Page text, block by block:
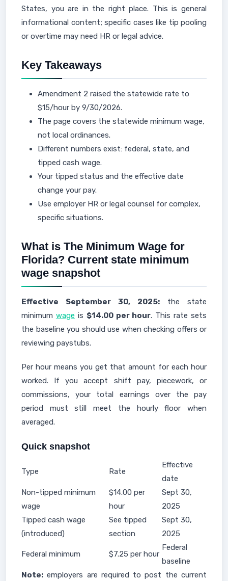
States, you are in the right place. This is general
informational content; specific cases like tip pooling
or overtime may need HR or legal advice.
Key Takeaways
Amendment 2 raised the statewide rate to
$15/hour by 9/30/2026.
The page covers the statewide minimum wage,
not local ordinances.
Different numbers exist: federal, state, and
tipped cash wage.
Your tipped status and the effective date
change your pay.
Use employer HR or legal counsel for complex,
specific situations.
What is The Minimum Wage for
Florida? Current state minimum
wage snapshot
Effective September 30, 2025: the state
minimum wage is $14.00 per hour. This rate sets
the baseline you should use when checking offers or
reviewing paystubs.
Per hour means you get that amount for each hour
worked. If you accept shift pay, piecework, or
commissions, your total earnings over the pay
period must still meet the hourly floor when
averaged.
Quick snapshot
Type Rate
Effective
date
Non-tipped minimum
wage
$14.00 per
hour
Sept 30,
2025
Tipped cash wage
(introduced)
See tipped
section
Sept 30,
2025
Federal minimum $7.25 per hour
Federal
baseline
Note: employers are required to post the current